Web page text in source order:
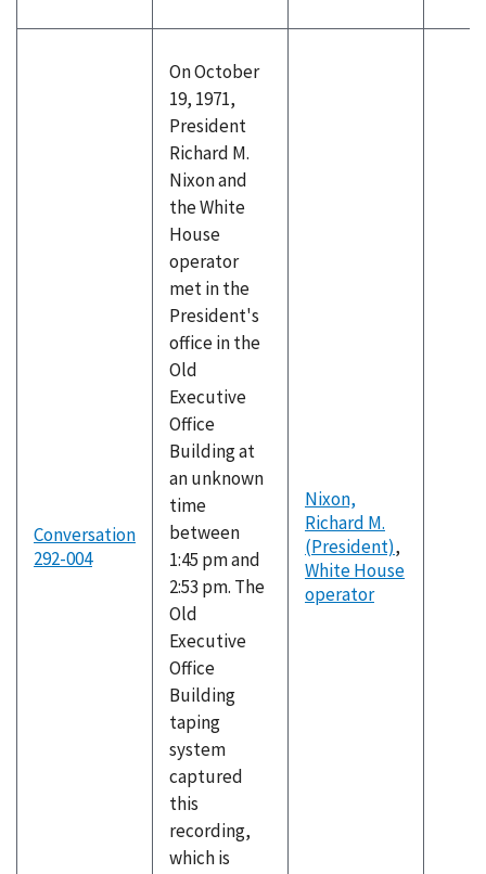
Conversation
292-004
On October
19, 1971,
President
Richard M.
Nixon and
the White
House
operator
met in the
President's
office in the
Old
Executive
Office
Building at
an unknown
time
between
1:45 pm and
2:53 pm. The
Old
Executive
Office
Building
taping
system
captured
this
recording,
which is
Nixon,
Richard M.
(President),
White House
operator